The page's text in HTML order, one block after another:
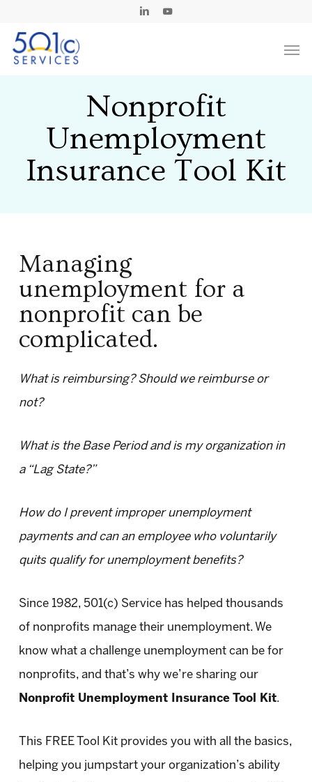
main
Linkedin
Nonprofit
Unemployment
Insurance Tool Kit
Managing
unemployment for a
nonprofit can be
complicated.
What is reimbursing? Should we reimburse or
not?
What is the Base Period and is my organization in
a “Lag State?”
How do I prevent improper unemployment
payments and can an employee who voluntarily
quits qualify for unemployment benefits?
Since 1982, 501(c) Service has helped thousands
of nonprofits manage their unemployment. We
know what a challenge unemployment can be for
nonprofits, and that’s why we’re sharing our
Nonprofit Unemployment Insurance Tool Kit.
This FREE Tool Kit provides you with all the basics,
helping you jumpstart your organization’s ability